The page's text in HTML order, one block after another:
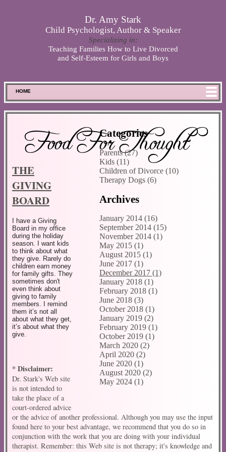
Dr. Amy Stark
Child Psychologist, Author & Speaker
Specializing in:
Teaching Families How to Live Divorced
and Self-Esteem for Girls and Boys
HOME
ABOUT DR. STARK
BOOKS
PHOTOS
SCHEDULE
STORE
Food For Thought
Categories
Parents (27)
Kids (11)
Children of Divorce (10)
Therapy Dogs (6)
Archives
January 2014 (16)
September 2014 (15)
November 2014 (1)
May 2015 (1)
August 2015 (1)
June 2017 (1)
December 2017 (1)
January 2018 (1)
February 2018 (1)
June 2018 (3)
October 2018 (1)
January 2019 (2)
February 2019 (1)
October 2019 (1)
March 2020 (2)
April 2020 (2)
June 2020 (1)
August 2020 (2)
May 2024 (1)
THE
GIVING
BOARD
I have a Giving
Board in my office
during the holiday
season. I want kids
to think about what
they give. Rarely do
children earn money
for family gifts. They
sometimes don't
even think about
giving to family
members. I remind
them it’s not all
about what they get,
it’s about what they
give.
* Disclaimer:
Dr. Stark's Web site
is not intended to
take the place of a
court-ordered advice
or the advice of another professional. Although you may use the input
found here to your best advantage, we recommend that you do so in
conjunction with the work that you are doing with your individual
therapist. Remember: this Web site is not therapy; it's knowledge and